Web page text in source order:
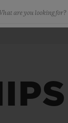
are you looking for?